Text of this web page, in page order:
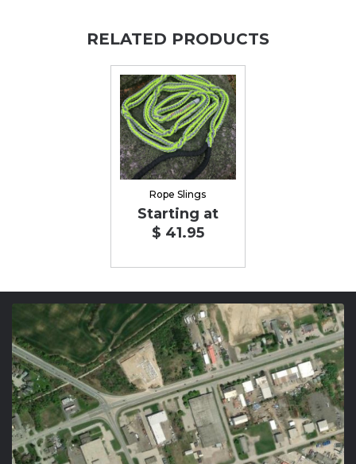
RELATED PRODUCTS
Rope Slings
Starting at
$ 41.95